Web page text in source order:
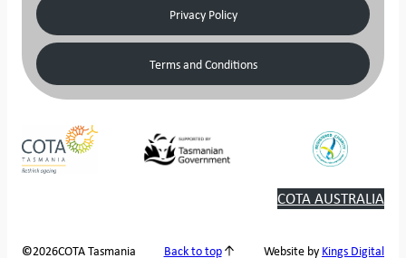
Privacy Policy
Terms and Conditions
COTA AUSTRALIA
©2026COTA Tasmania Back to top Website by Kings Digital